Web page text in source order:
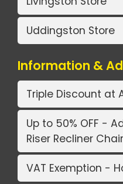
Uddingston Store
Information &
Triple Discount at
Up to 50% OFF -
Riser Recliner
VAT Exemption -